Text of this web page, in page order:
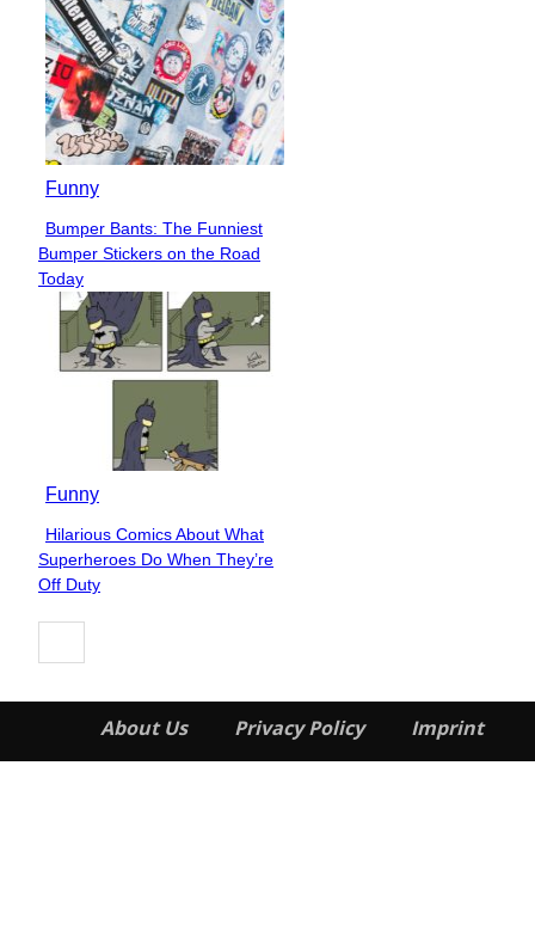
Funny
Section
Heading
Bumper Bants: The Funniest
Bumper Stickers on the Road
Today
Funny
Section
Heading
Hilarious Comics About What
Superheroes Do When They’re
Off Duty
About Us Privacy Policy Imprint